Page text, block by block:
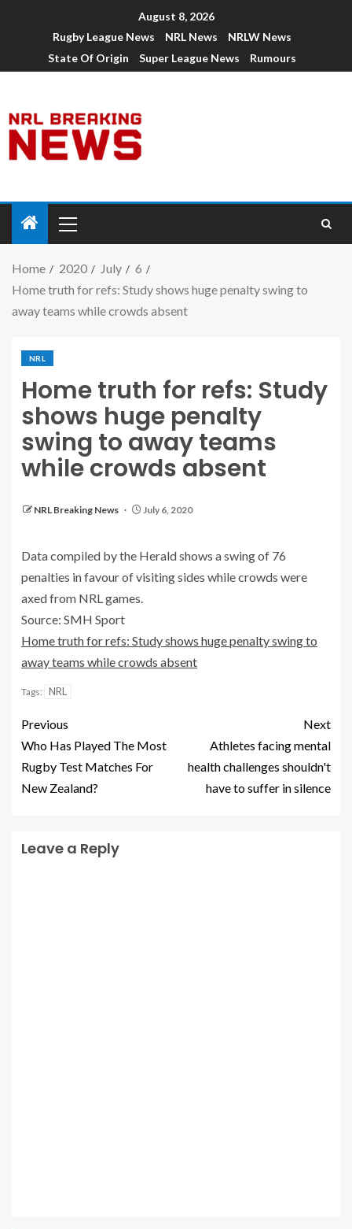
August 8, 2026
Rugby League News
NRL News
NRLW News
State Of Origin
Super League News Rumours
Home 2020 July
6
Home truth for refs: Study shows huge penalty swing to
away teams while crowds absent
NRL
Home truth for refs: Study
shows huge penalty
swing to away teams
while crowds absent
NRL Breaking News July 6, 2020
Data compiled by the Herald shows a swing of 76
penalties in favour of visiting sides while crowds were
axed from NRL games.
Source: SMH Sport
Home truth for refs: Study shows huge penalty swing to
away teams while crowds absent
Tags: NRL
Previous
Who Has Played The Most
Rugby Test Matches For
New Zealand?
Next
Athletes facing mental
health challenges shouldn't
have to suffer in silence
Leave a Reply